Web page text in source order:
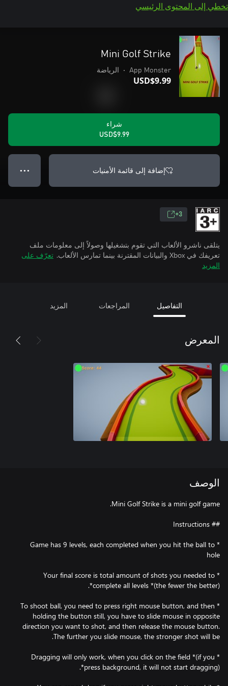
تخطي إلى المحتوى الرئيسي
Mini Golf Strike
App Monster
• الرياضة
USD$9.99
شراء
USD$9.99
إضافة إلى قائمة الأمنيات ● ● ●
3+
يتلقى ناشرو الألعاب التي تقوم بتشغيلها وصولاً إلى معلومات ملف
تعريفك في Xbox والبيانات المقترنة بينما تمارس الألعاب.
تعرّف على
المزيد
التفاصيل المراجعات المزيد
المعرض
الوصف
* Game has 9 levels, each completed when you hit the ball to
* Your final score is total amount of shots you needed to
* To shoot ball, you need to press right mouse button, and then
holding the button still, you have to slide mouse in opposite
direction you want to shot, and then release the mouse button.
* Dragging will only work, when you click on the field *(if you